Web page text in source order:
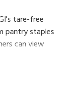
tare-free
pantry staples
can view
on the
only the